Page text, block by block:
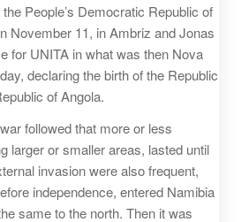
People’s Democratic Republic of
November 11, in Ambriz and Jonas
for UNITA in what was then Nova
declaring the birth of the Republic
of Angola.
followed that more or less
larger or smaller areas, lasted until
invasion were also frequent,
independence, entered Namibia
same to the north. Then it was